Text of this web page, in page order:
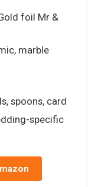
foil Mr &
marble
spoons, card
specific